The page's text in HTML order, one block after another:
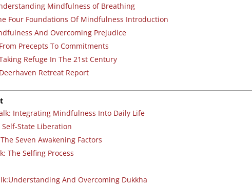
Mindfulness of Breathing
Four Foundations Of Mindfulness Introduction
And Overcoming Prejudice
From Precepts To Commitments
Refuge In The 21st Century
Deerhaven Retreat Report
Integrating Mindfulness Into Daily Life
State Liberation
Seven Awakening Factors
The Selfing Process
And Overcoming Dukkha